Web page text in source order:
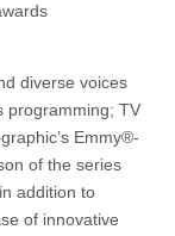
diverse voices
programming; TV
Emmy®-
of the series
addition to
of innovative